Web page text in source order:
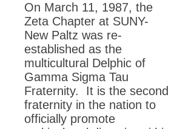
On March 11, 1987, the
Zeta Chapter at SUNY-
New Paltz was re-
established as the
multicultural Delphic of
Gamma Sigma Tau
Fraternity. It is the second
fraternity in the nation to
officially promote